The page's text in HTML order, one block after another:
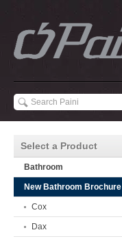
Select a Product
Bathroom
New Bathroom Brochure
Cox
Dax